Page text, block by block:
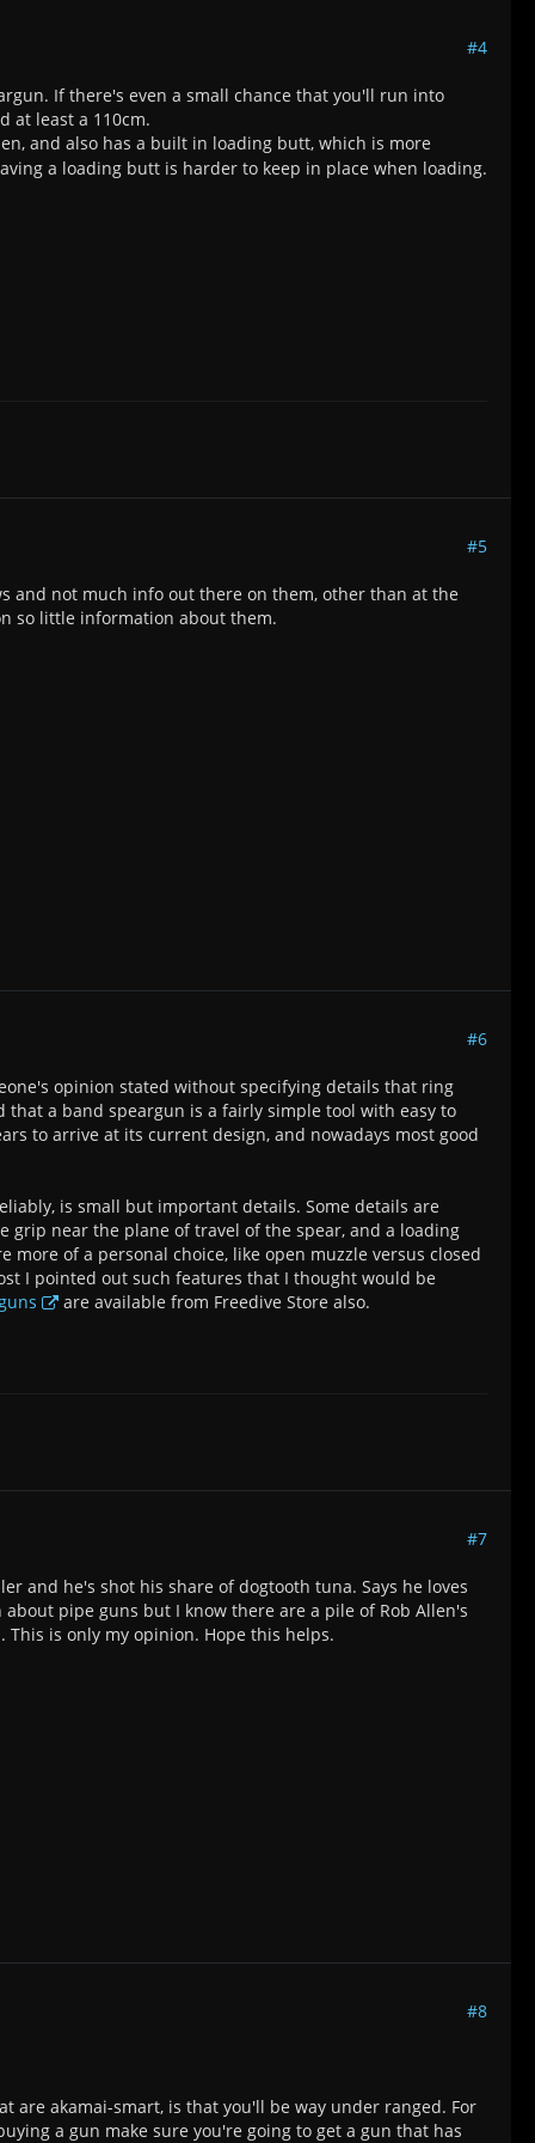
#4
If there's even a small chance that you'll run into
at least a 110cm.
and also has a built in loading butt, which is more
a loading butt is harder to keep in place when loading.
#5
and not much info out there on them, other than at the
so little information about them.
#6
opinion stated without specifying details that ring
a band speargun is a fairly simple tool with easy to
to arrive at its current design, and nowadays most good
is small but important details. Some details are
grip near the plane of travel of the spear, and a loading
of a personal choice, like open muzzle versus closed
I pointed out such features that I thought would be
are available from Freedive Store also.
#7
and he's shot his share of dogtooth tuna. Says he loves
pipe guns but I know there are a pile of Rob Allen's
is only my opinion. Hope this helps.
#8
are akamai-smart, is that you'll be way under ranged. For
a gun make sure you're going to get a gun that has